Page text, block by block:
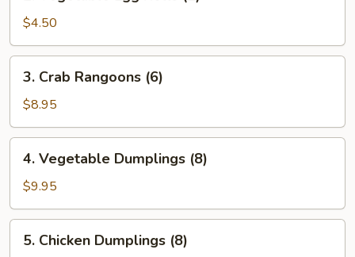
Egg
Rolls
(2)
$4.50
Crab
Rangoons
(6)
3. Crab Rangoons (6)
$8.95
Vegetable
Dumplings
(8)
4. Vegetable Dumplings (8)
$9.95
Chicken
5. Chicken Dumplings (8)